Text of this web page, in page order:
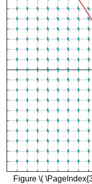
Figure \(